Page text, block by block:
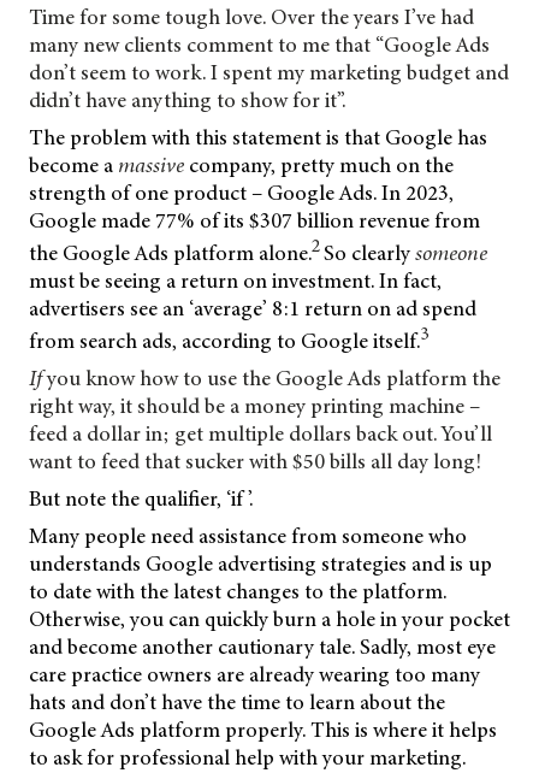
Time for some tough love. Over the years I’ve had
many new clients comment to me that “Google Ads
don’t seem to work. I spent my marketing budget and
didn’t have anything to show for it”.
The problem with this statement is that Google has
become a massive company, pretty much on the
strength of one product – Google Ads. In 2023,
Google made 77% of its $307 billion revenue from
the Google Ads platform alone.2So clearlysomeone
must be seeing a return on investment. In fact,
advertisers see an ‘average’ 8:1 return on ad spend
from search ads, according to Google itself.3
Ifyou know how to use the Google Ads platform the
right way, it should be a money printing machine –
feed a dollar in; get multiple dollars back out. You’ll
want to feed that sucker with $50 bills all day long!
But note the qualifier, ‘if ’.
Many people need assistance from someone who
understands Google advertising strategies and is up
to date with the latest changes to the platform.
Otherwise, you can quickly burn a hole in your pocket
and become another cautionary tale. Sadly, most eye
care practice owners are already wearing too many
hats and don’t have the time to learn about the
Google Ads platform properly. This is where it helps
to ask for professional help with your marketing.